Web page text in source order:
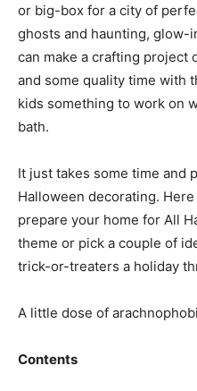
or big-box for a city of
ghosts and haunting, glow-
can make a crafting project
and some quality time with
kids something to work on
bath.
It just takes some time and
Halloween decorating.
prepare your home for All
theme or pick a couple of
trick-or-treaters a holiday
A little dose of
Contents